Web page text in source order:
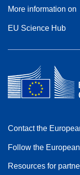
More information on
EU Science Hub
Contact the
Follow the
Resources for